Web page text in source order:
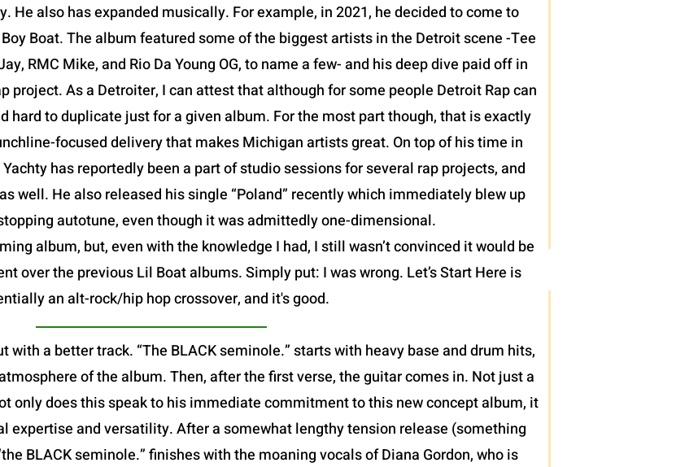
He also has expanded musically. For example, in 2021, he decided to come to
Boat. The album featured some of the biggest artists in the Detroit scene -Tee
RMC Mike, and Rio Da Young OG, to name a few- and his deep dive paid off in
project. As a Detroiter, I can attest that although for some people Detroit Rap can
hard to duplicate just for a given album. For the most part though, that is exactly
focused delivery that makes Michigan artists great. On top of his time in
has reportedly been a part of studio sessions for several rap projects, and
well. He also released his single “Poland” recently which immediately blew up
autotune, even though it was admittedly one-dimensional.
album, but, even with the knowledge I had, I still wasn’t convinced it would be
over the previous Lil Boat albums. Simply put: I was wrong. Let’s Start Here is
an alt-rock/hip hop crossover, and it's good.
with a better track. “The BLACK seminole.” starts with heavy base and drum hits,
of the album. Then, after the first verse, the guitar comes in. Not just a
only does this speak to his immediate commitment to this new concept album, it
expertise and versatility. After a somewhat lengthy tension release (something
BLACK seminole.” finishes with the moaning vocals of Diana Gordon, who is